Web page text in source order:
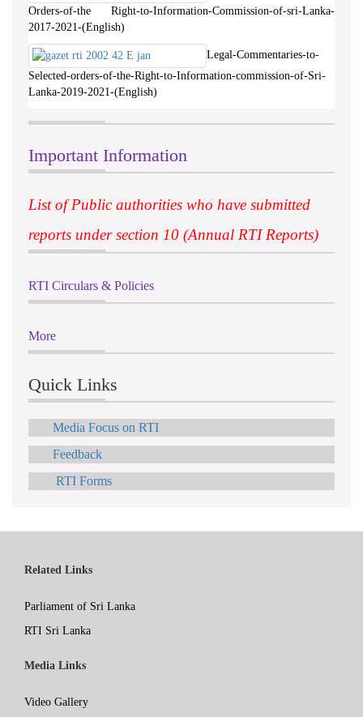
Orders-of-the Right-to-Information-Commission-of-sri-Lanka-
2017-2021-(English)
Legal-Commentaries-to-
Selected-orders-of-the-Right-to-Information-commission-of-Sri-
Lanka-2019-2021-(English)
Important Information
List of Public authorities who have submitted
reports under section 10 (Annual RTI Reports)
RTI Circulars & Policies
More
Quick Links
Media Focus on RTI
Feedback
RTI Forms
Related Links
Parliament of Sri Lanka
RTI Sri Lanka
Media Links
Video Gallery